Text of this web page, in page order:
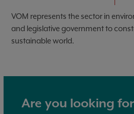
VOM represents the sector in
and legislative government to
sustainable world.
Are you looking